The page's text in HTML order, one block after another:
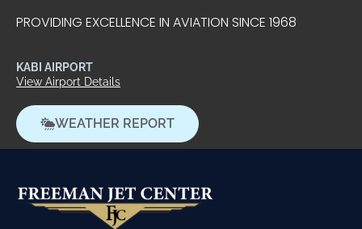
PROVIDING EXCELLENCE IN AVIATION SINCE 1968
KABI AIRPORT
View Airport Details
WEATHER REPORT